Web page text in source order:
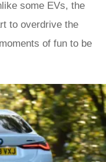
some EVs, the
to overdrive the
of fun to be